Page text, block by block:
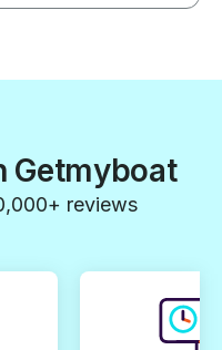
Getmyboat
reviews